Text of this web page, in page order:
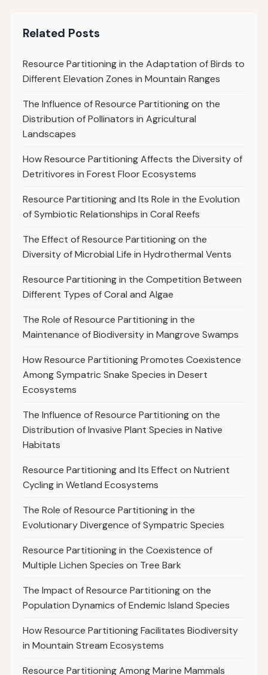
Related Posts
Resource Partitioning in the Adaptation of Birds to
Different Elevation Zones in Mountain Ranges
The Influence of Resource Partitioning on the
Distribution of Pollinators in Agricultural
Landscapes
How Resource Partitioning Affects the Diversity of
Detritivores in Forest Floor Ecosystems
Resource Partitioning and Its Role in the Evolution
of Symbiotic Relationships in Coral Reefs
The Effect of Resource Partitioning on the
Diversity of Microbial Life in Hydrothermal Vents
Resource Partitioning in the Competition Between
Different Types of Coral and Algae
The Role of Resource Partitioning in the
Maintenance of Biodiversity in Mangrove Swamps
How Resource Partitioning Promotes Coexistence
Among Sympatric Snake Species in Desert
Ecosystems
The Influence of Resource Partitioning on the
Distribution of Invasive Plant Species in Native
Habitats
Resource Partitioning and Its Effect on Nutrient
Cycling in Wetland Ecosystems
The Role of Resource Partitioning in the
Evolutionary Divergence of Sympatric Species
Resource Partitioning in the Coexistence of
Multiple Lichen Species on Tree Bark
The Impact of Resource Partitioning on the
Population Dynamics of Endemic Island Species
How Resource Partitioning Facilitates Biodiversity
in Mountain Stream Ecosystems
Resource Partitioning Among Marine Mammals